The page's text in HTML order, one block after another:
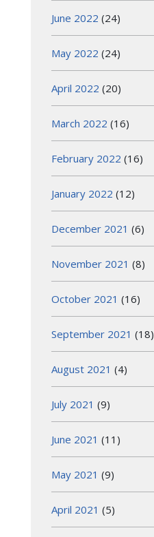
June 2022 (24)
May 2022 (24)
April 2022 (20)
March 2022 (16)
February 2022 (16)
January 2022 (12)
December 2021 (6)
November 2021 (8)
October 2021 (16)
September 2021 (18)
August 2021 (4)
July 2021 (9)
June 2021 (11)
May 2021 (9)
April 2021 (5)